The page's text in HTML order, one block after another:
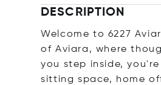
DESCRIPTION
Welcome to 6227
of Aviara, where
you step inside,
sitting space, home